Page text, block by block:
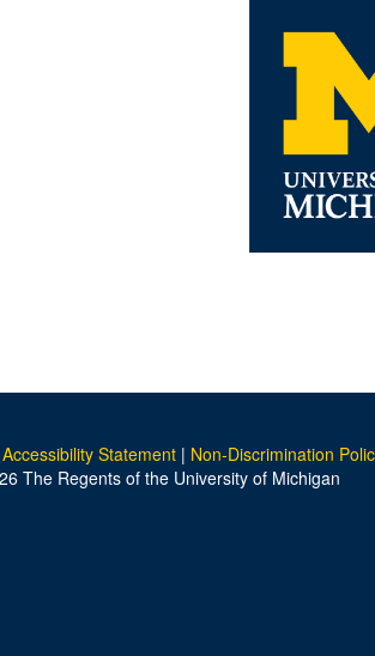
Statement | Non-Discrimination
The Regents of the University of Michigan